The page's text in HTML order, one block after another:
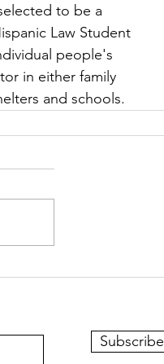
to be a
Law Student
people's
in either family
and schools.
Subscribe